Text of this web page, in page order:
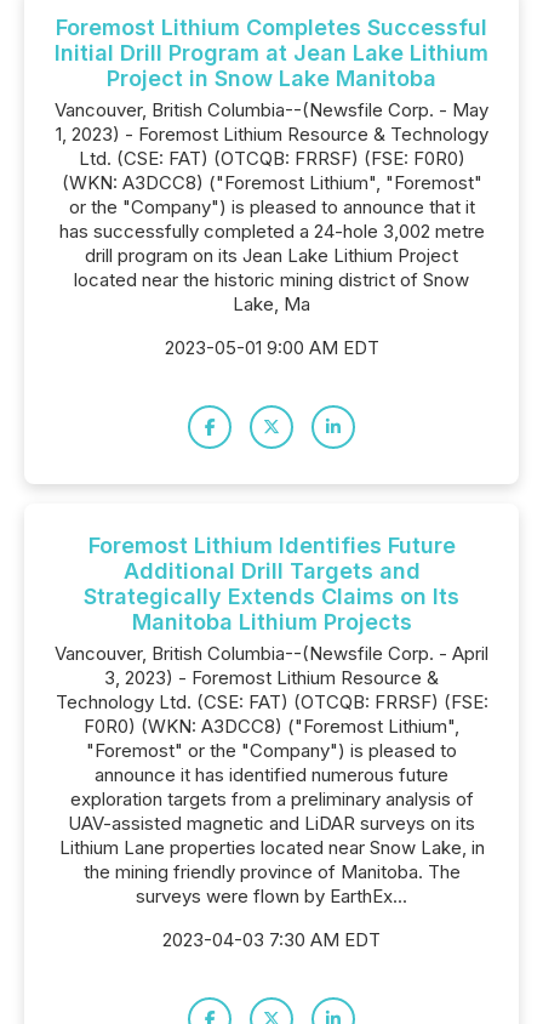
Foremost Lithium Completes Successful
Initial Drill Program at Jean Lake Lithium
Project in Snow Lake Manitoba
Vancouver, British Columbia--(Newsfile Corp. - May
1, 2023) - Foremost Lithium Resource & Technology
Ltd. (CSE: FAT) (OTCQB: FRRSF) (FSE: F0R0)
(WKN: A3DCC8) ("Foremost Lithium", "Foremost"
or the "Company") is pleased to announce that it
has successfully completed a 24-hole 3,002 metre
drill program on its Jean Lake Lithium Project
located near the historic mining district of Snow
Lake, Ma
2023-05-01 9:00 AM EDT
Foremost Lithium Identifies Future
Additional Drill Targets and
Strategically Extends Claims on Its
Manitoba Lithium Projects
Vancouver, British Columbia--(Newsfile Corp. - April
3, 2023) - Foremost Lithium Resource &
Technology Ltd. (CSE: FAT) (OTCQB: FRRSF) (FSE:
F0R0) (WKN: A3DCC8) ("Foremost Lithium",
"Foremost" or the "Company") is pleased to
announce it has identified numerous future
exploration targets from a preliminary analysis of
UAV-assisted magnetic and LiDAR surveys on its
Lithium Lane properties located near Snow Lake, in
the mining friendly province of Manitoba. The
surveys were flown by EarthEx...
2023-04-03 7:30 AM EDT